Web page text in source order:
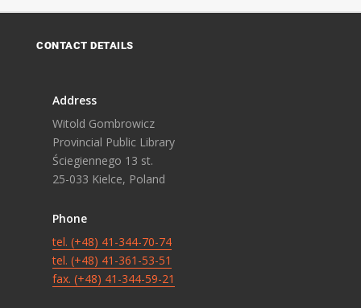
CONTACT DETAILS
Address
Witold Gombrowicz
Provincial Public Library
Ściegiennego 13 st.
25-033 Kielce, Poland
Phone
tel. (+48) 41-344-70-74
tel. (+48) 41-361-53-51
fax. (+48) 41-344-59-21